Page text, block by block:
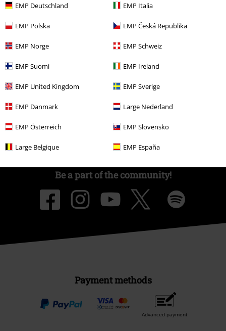
EMP Deutschland EMP Italia
EMP Polska EMP Česká Republika
EMP Norge EMP Schweiz
EMP Suomi EMP Ireland
EMP United Kingdom EMP Sverige
EMP Danmark Large Nederland
EMP Österreich EMP Slovensko
Large Belgique EMP España
About EMP
EMP Events
Affiliate Program
Sustainability
Be a part of the community!
Payment methods
Advanced payment